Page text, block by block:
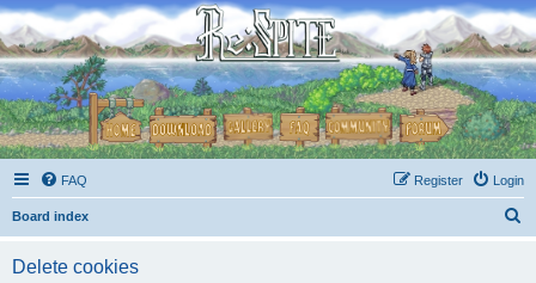
FAQ Login
Register
Board index
Delete cookies